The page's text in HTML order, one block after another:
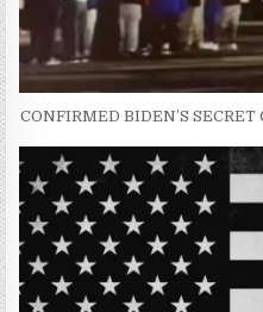
CONFIRMED BIDEN’S